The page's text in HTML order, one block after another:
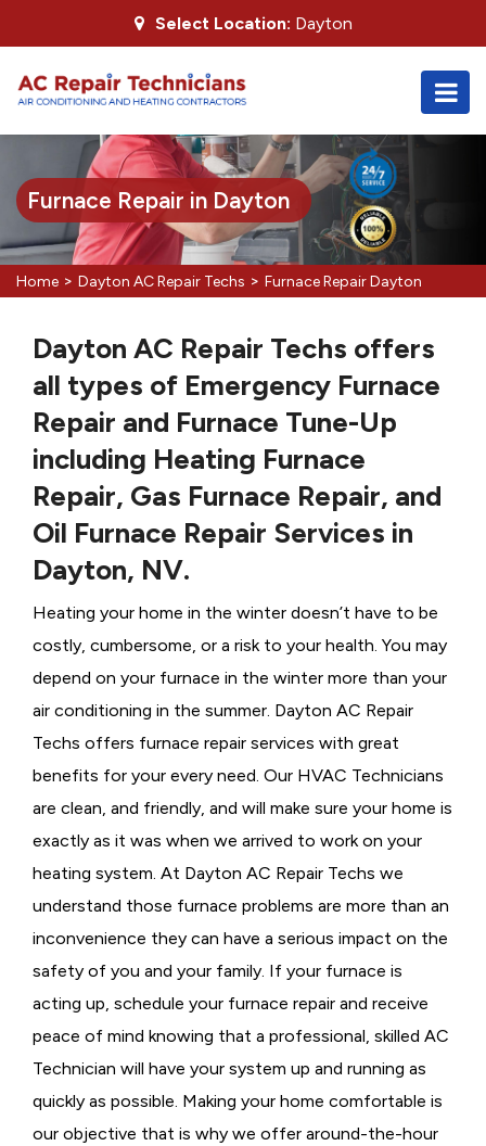
Select Location: Dayton
Furnace Repair in Dayton
Home > Dayton AC Repair Techs > Furnace Repair Dayton
Dayton AC Repair Techs offers
all types of Emergency Furnace
Repair and Furnace Tune-Up
including Heating Furnace
Repair, Gas Furnace Repair, and
Oil Furnace Repair Services in
Dayton, NV.
Heating your home in the winter doesn’t have to be
costly, cumbersome, or a risk to your health. You may
depend on your furnace in the winter more than your
air conditioning in the summer. Dayton AC Repair
Techs offers furnace repair services with great
benefits for your every need. Our HVAC Technicians
are clean, and friendly, and will make sure your home is
exactly as it was when we arrived to work on your
heating system. At Dayton AC Repair Techs we
understand those furnace problems are more than an
inconvenience they can have a serious impact on the
safety of you and your family. If your furnace is
acting up, schedule your furnace repair and receive
peace of mind knowing that a professional, skilled AC
Technician will have your system up and running as
quickly as possible. Making your home comfortable is
our objective that is why we offer around-the-hour